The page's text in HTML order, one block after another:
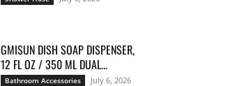
GMISUN DISH SOAP DISPENSER,
12 FL OZ / 350 ML DUAL...
Bathroom Accessories July 6, 2026